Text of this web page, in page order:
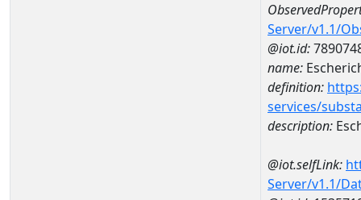
Server/v1.1/
@iot.id:
name:
definition:
services/
description:
@iot.selfLink:
Server/v1.1/